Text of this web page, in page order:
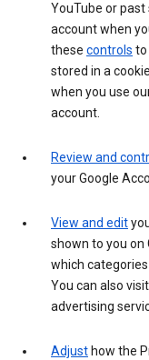
YouTube or
account when
these controls to
stored in a
when you use
account.
Review and
your Google
View and edit
shown to you on
which
You can also
advertising
Adjust how the